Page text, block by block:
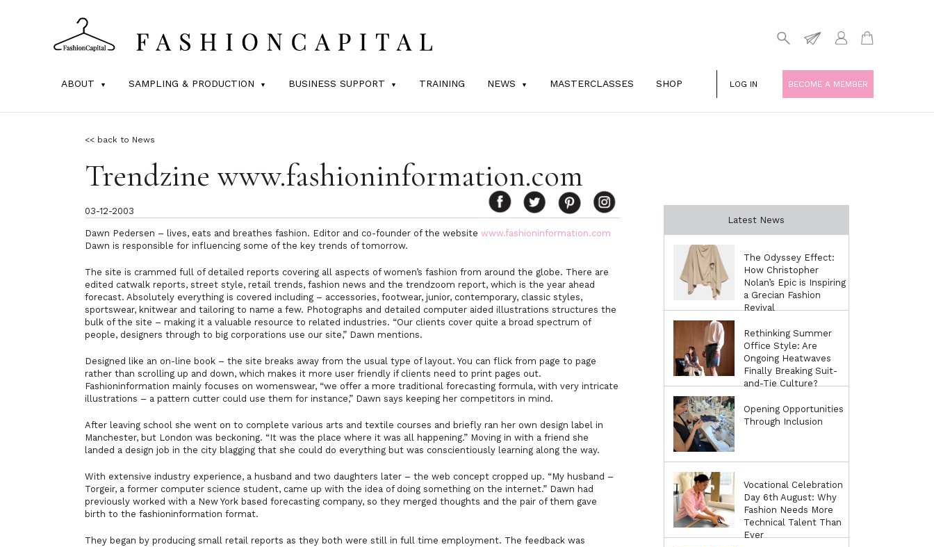
ABOUT SAMPLING & PRODUCTION BUSINESS SUPPORT TRAINING NEWS MASTERCLASSES SHOP LOG IN BECOME A MEMBER
<< back to News
Trendzine www.fashioninformation.com
03-12-2003
Dawn Pedersen – lives, eats and breathes fashion. Editor and co-founder of the website www.fashioninformation.com
Dawn is responsible for influencing some of the key trends of tomorrow.
The site is crammed full of detailed reports covering all aspects of women’s fashion from around the globe. There are
edited catwalk reports, street style, retail trends, fashion news and the trendzoom report, which is the year ahead
forecast. Absolutely everything is covered including – accessories, footwear, junior, contemporary, classic styles,
sportswear, knitwear and tailoring to name a few. Photographs and detailed computer aided illustrations structures the
bulk of the site – making it a valuable resource to related industries. “Our clients cover quite a broad spectrum of
people, designers through to big corporations use our site,” Dawn mentions.
Designed like an on-line book – the site breaks away from the usual type of layout. You can flick from page to page
rather than scrolling up and down, which makes it more user friendly if clients need to print pages out.
Fashioninformation mainly focuses on womenswear, “we offer a more traditional forecasting formula, with very intricate
illustrations – a pattern cutter could use them for instance,” Dawn says keeping her competitors in mind.
After leaving school she went on to complete various arts and textile courses and briefly ran her own design label in
Manchester, but London was beckoning. “It was the place where it was all happening.” Moving in with a friend she
landed a design job in the city blagging that she could do everything but was conscientiously learning along the way.
With extensive industry experience, a husband and two daughters later – the web concept cropped up. “My husband –
Torgeir, a former computer science student, came up with the idea of doing something on the internet.” Dawn had
previously worked with a New York based forecasting company, so they merged thoughts and the pair of them gave
birth to the fashioninformation format.
They began by producing small retail reports as they both were still in full time employment. The feedback was
Latest News
The Odyssey Effect:
How Christopher
Nolan’s Epic is Inspiring
a Grecian Fashion
Revival
Rethinking Summer
Office Style: Are
Ongoing Heatwaves
Finally Breaking Suit-
and-Tie Culture?
Opening Opportunities
Through Inclusion
Vocational Celebration
Day 6th August: Why
Fashion Needs More
Technical Talent Than
Ever